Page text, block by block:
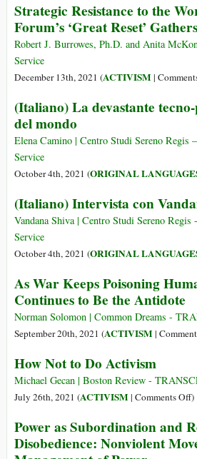
Strategic Resistance to the
Forum’s ‘Great Reset’
Robert J. Burrowes, Ph.D. and Anita
Service
December 13th, 2021 (ACTIVISM|
(Italiano) La devastante
del mondo
Elena Camino | Centro Studi Sereno
Service
October 4th, 2021 (ORIGINAL
(Italiano) Intervista con
Vandana Shiva | Centro Studi Sereno
Service
October 4th, 2021 (ORIGINAL
As War Keeps Poisoning
Continues to Be the Antidote
Norman Solomon | Common Dreams -
September 20th, 2021 (ACTIVISM|
How Not to Do Activism
Michael Gecan | Boston Review -
July 26th, 2021 (ACTIVISM| Comments Offon)
Power as Subordination and
Disobedience: Nonviolent